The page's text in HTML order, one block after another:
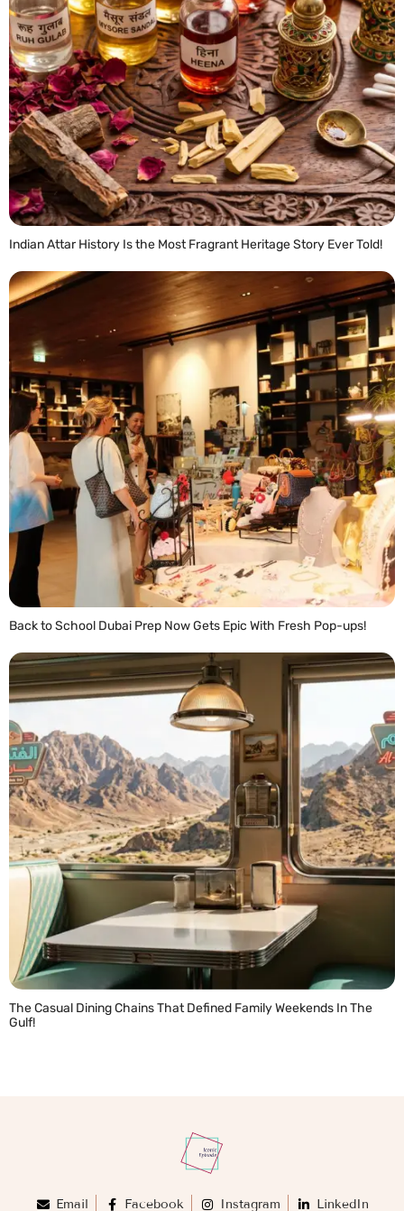
Indian Attar History Is the Most Fragrant Heritage Story Ever Told!
Back to School Dubai Prep Now Gets Epic With Fresh Pop-ups!
The Casual Dining Chains That Defined Family Weekends In The
Gulf!
Email Facebook Instagram LinkedIn